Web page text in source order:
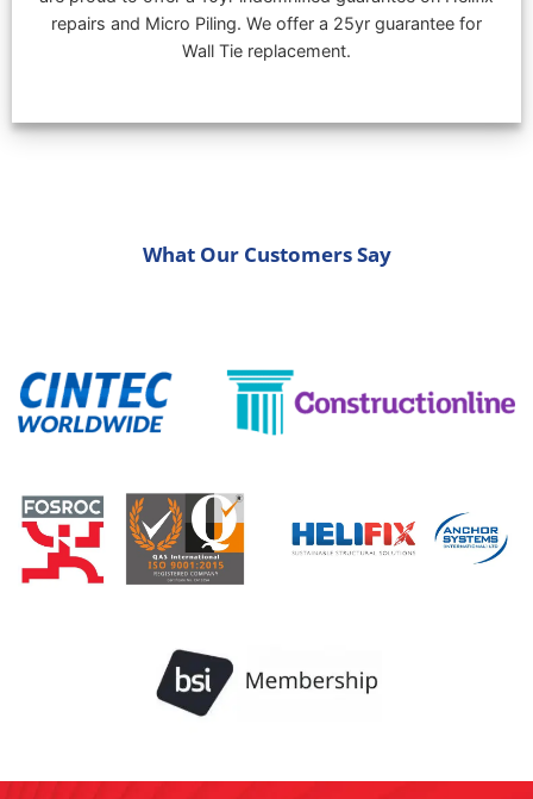
repairs and Micro Piling. We offer a 25yr guarantee for
Wall Tie replacement.
What Our Customers Say